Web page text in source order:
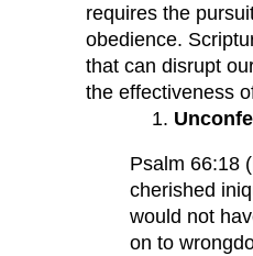
requires the
obedience.
that can disrupt
the effectiveness
Psalm 66:18
cherished
would not
on to